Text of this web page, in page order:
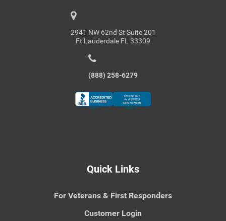
2941 NW 62nd St Suite 201
Ft Lauderdale FL 33309
(888) 258-6279
Quick Links
For Veterans & First Responders
Customer Login